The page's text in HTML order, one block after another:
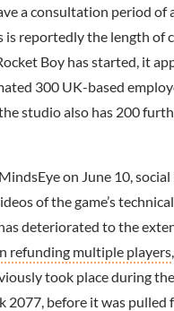
a consultation period of
is reportedly the length of
Boy has started, it
300 UK-based
studio also has 200
on June 10, social
of the game’s
deteriorated to the
refunding multiple players
took place during
2077 , before it was pulled